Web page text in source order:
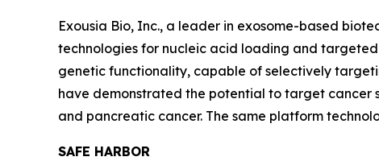
Exousia Bio, Inc., a leader in exosome-based
technologies for nucleic acid loading and
genetic functionality, capable of selectively
have demonstrated the potential to target cancer
and pancreatic cancer. The same platform
SAFE HARBOR